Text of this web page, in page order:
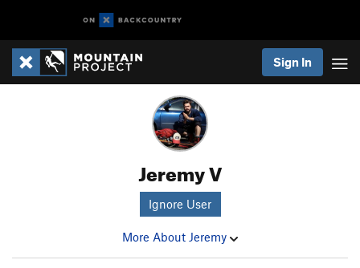
Sign In
Jeremy V
Ignore User
More About Jeremy